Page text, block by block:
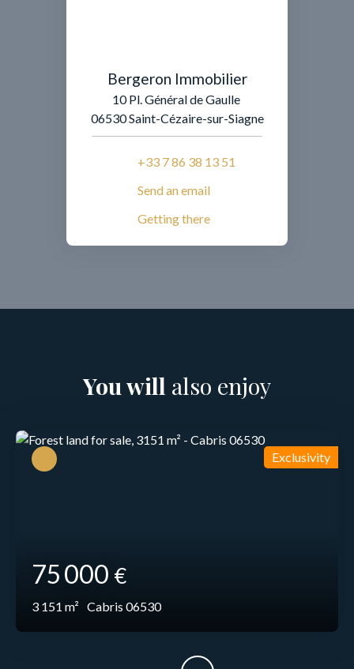
Bergeron Immobilier
10 Pl. Général de Gaulle
06530 Saint-Cézaire-sur-Siagne
+33 7 86 38 13 51
Send an email
Getting there
You will also enjoy
75 000 €
3 151 m² Cabris 06530
Exclusivity